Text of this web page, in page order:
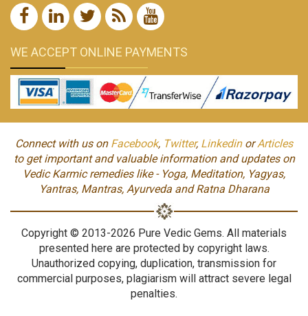
WE ACCEPT ONLINE PAYMENTS
Connect with us on Facebook, Twitter, LinkedinorArticles
to get important and valuable information and updates on
Vedic Karmic remedies like - Yoga, Meditation, Yagyas,
Yantras, Mantras, Ayurveda and Ratna Dharana
Copyright © 2013-2026 Pure Vedic Gems. All materials
presented here are protected by copyright laws.
Unauthorized copying, duplication, transmission for
commercial purposes, plagiarism will attract severe legal
penalties.